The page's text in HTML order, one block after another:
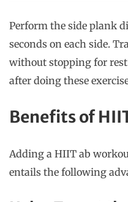
Perform the side plank
seconds on each side.
without stopping for
after doing these
Benefits of
Adding a HIIT ab
entails the following